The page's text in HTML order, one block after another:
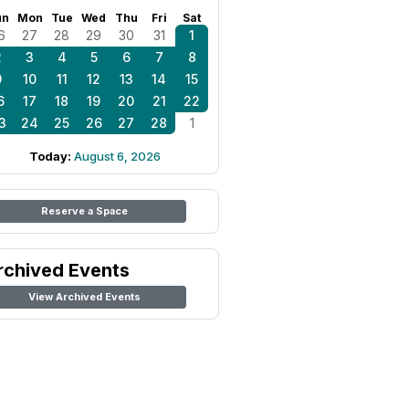
Mon Tue Wed Thu Fri Sat
27 28 29 30 31
1
3 4 5 6 7
8
10 11 12 13 14
15
17 18 19 20 21
22
24 25 26 27 28 1
Today: August 6, 2026
Reserve a Space
Events
View Archived Events